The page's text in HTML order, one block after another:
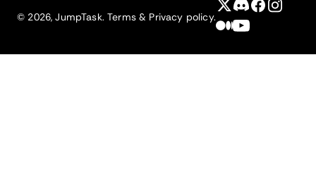
© 2026, JumpTask. Terms & Privacy policy.